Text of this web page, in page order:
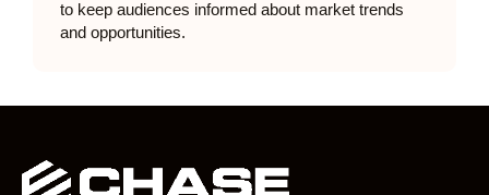
to keep audiences informed about market trends
and opportunities.